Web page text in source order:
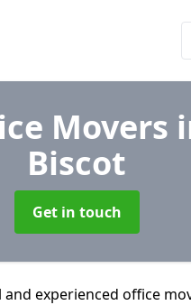
Movers
Biscot
Get in touch
experienced office